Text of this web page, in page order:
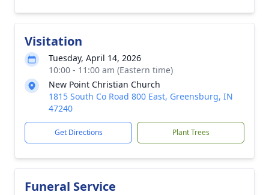
Visitation
Tuesday, April 14, 2026
10:00 - 11:00 am (Eastern time)
New Point Christian Church
1815 South Co Road 800 East, Greensburg, IN
47240
Get Directions Plant Trees
Funeral Service